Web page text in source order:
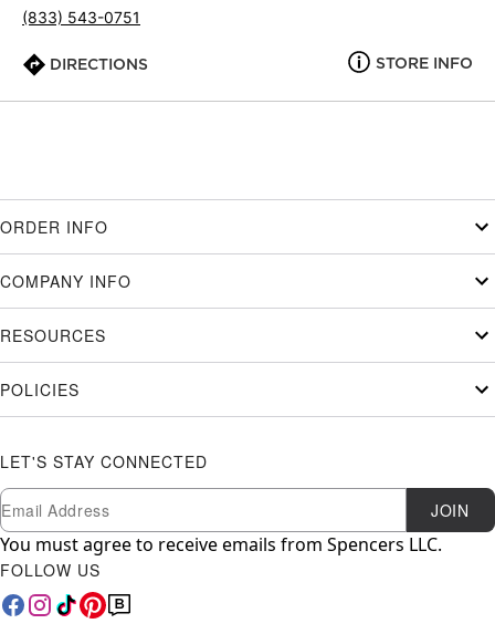
(833) 543-0751
DIRECTIONS STORE INFO
ORDER INFO
COMPANY INFO
RESOURCES
POLICIES
LET'S STAY CONNECTED
Newsletter Subscription
Email JOIN
You must agree to receive emails from Spencers LLC.
FOLLOW US